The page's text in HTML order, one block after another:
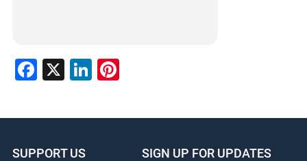
Facebook
X LinkedIn
Pinterest
SUPPORT US
SIGN UP FOR UPDATES